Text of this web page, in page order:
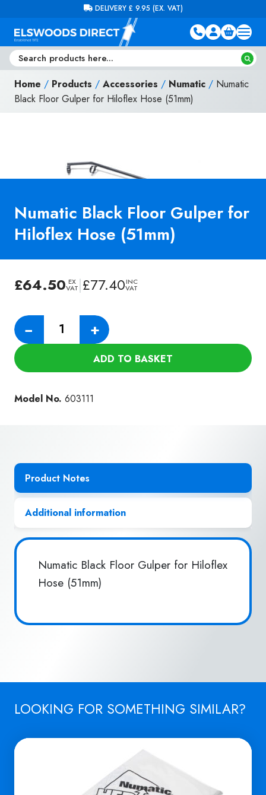
FREE DELIVERY ON ORDERS OVER £100 (EX. VAT)
Home / Products / Accessories / Numatic / Numatic
Black Floor Gulper for Hiloflex Hose (51mm)
Numatic Black Floor Gulper for
Hiloflex Hose (51mm)
£64.50 EX
VAT|£77.40INC
VAT
−
Numatic
Black
Hiloflex
+
ADD TO BASKET
Model No. 603111
Product Notes
Additional information
Numatic Black Floor Gulper for Hiloflex
Hose (51mm)
LOOKING FOR SOMETHING SIMILAR?